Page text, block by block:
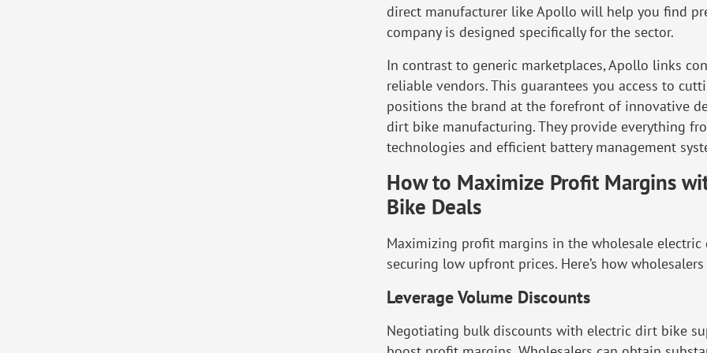
direct manufacturer like Apollo will help you find
company is designed specifically for the sector.
In contrast to generic marketplaces, Apollo links
reliable vendors. This guarantees you access to
positions the brand at the forefront of innovative
dirt bike manufacturing. They provide everything
technologies and efficient battery management
How to Maximize Profit Margins
Bike Deals
Maximizing profit margins in the wholesale
securing low upfront prices. Here’s how
Leverage Volume Discounts
Negotiating bulk discounts with electric dirt bike